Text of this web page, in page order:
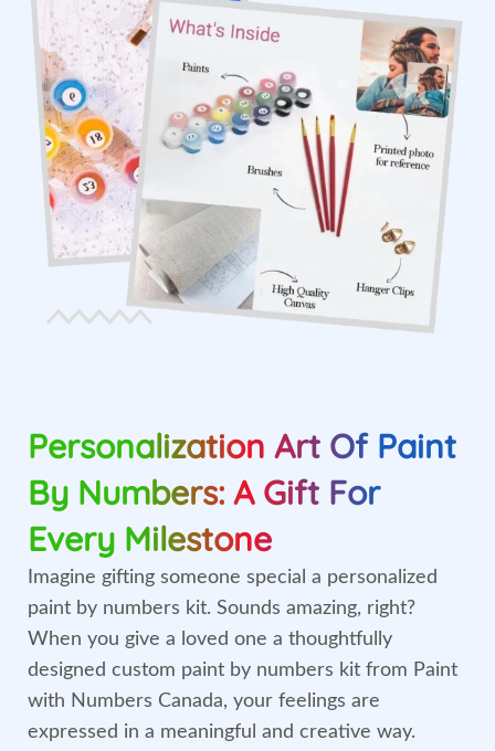
Personalization Art Of Paint
By Numbers: A Gift For
Every Milestone
Imagine gifting someone special a personalized
paint by numbers kit. Sounds amazing, right?
When you give a loved one a thoughtfully
designed custom paint by numbers kit from Paint
with Numbers Canada, your feelings are
expressed in a meaningful and creative way.